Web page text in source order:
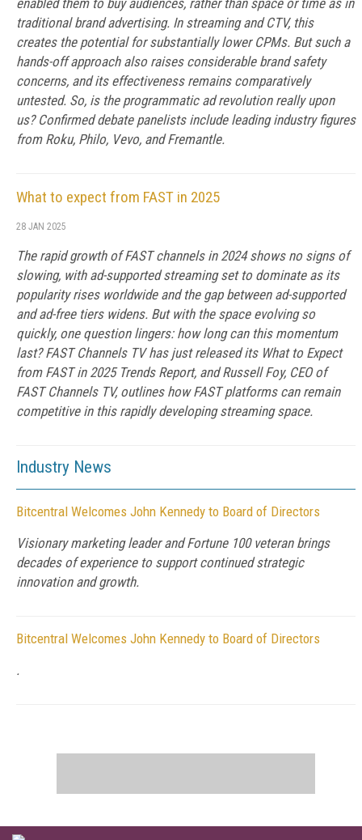
enabled them to buy audiences, rather than space or time as in
traditional brand advertising. In streaming and CTV, this
creates the potential for substantially lower CPMs. But such a
hands-off approach also raises considerable brand safety
concerns, and its effectiveness remains comparatively
untested. So, is the programmatic ad revolution really upon
us? Confirmed debate panelists include leading industry figures
from Roku, Philo, Vevo, and Fremantle.
What to expect from FAST in 2025
28 JAN 2025
The rapid growth of FAST channels in 2024 shows no signs of
slowing, with ad-supported streaming set to dominate as its
popularity rises worldwide and the gap between ad-supported
and ad-free tiers widens. But with the space evolving so
quickly, one question lingers: how long can this momentum
last? FAST Channels TV has just released its What to Expect
from FAST in 2025 Trends Report, and Russell Foy, CEO of
FAST Channels TV, outlines how FAST platforms can remain
competitive in this rapidly developing streaming space.
Industry News
Bitcentral Welcomes John Kennedy to Board of Directors
Visionary marketing leader and Fortune 100 veteran brings
decades of experience to support continued strategic
innovation and growth.
Bitcentral Welcomes John Kennedy to Board of Directors
.